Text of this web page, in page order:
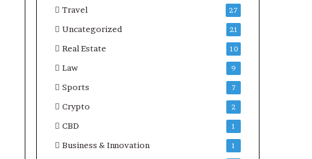
Travel 27
Uncategorized 21
Real Estate 10
Law 9
Sports 7
Crypto 2
CBD 1
Business & Innovation 1